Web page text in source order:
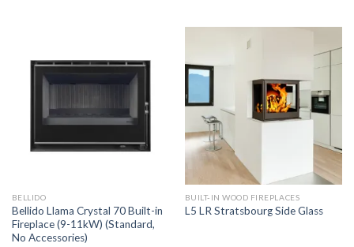
BELLIDO
Bellido Llama Crystal 70 Built-in
Fireplace (9-11kW) (Standard,
No Accessories)
BUILT-IN WOOD FIREPLACES
L5 LR Stratsbourg Side Glass